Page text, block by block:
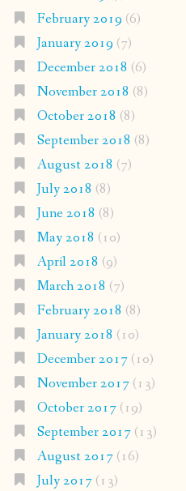
February 2019 (6)
January 2019 (7)
December 2018 (6)
November 2018 (8)
October 2018 (8)
September 2018 (8)
August 2018 (7)
July 2018 (8)
June 2018 (8)
May 2018 (10)
April 2018 (9)
March 2018 (7)
February 2018 (8)
January 2018 (10)
December 2017(10)
November 2017(13)
October 2017(19)
September 2017(13)
August 2017(16)
July 2017(13)